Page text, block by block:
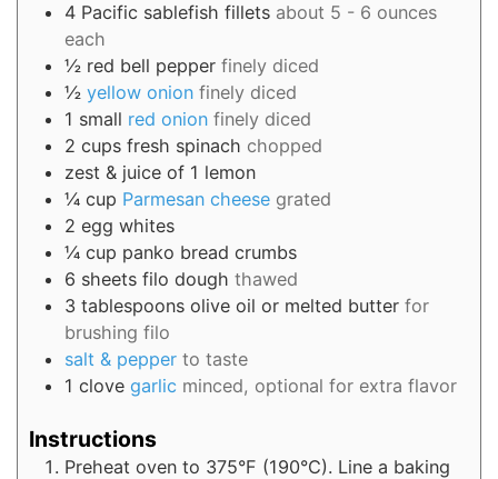
4 Pacific sablefish fillets about 5 - 6 ounces
each
½ red bell pepper finely diced
½ yellow onion finely diced
1 small red onion finely diced
2 cups fresh spinach chopped
zest & juice of 1 lemon
¼ cup Parmesan cheese grated
2 egg whites
¼ cup panko bread crumbs
6 sheets filo dough thawed
3 tablespoons olive oil or melted butter for
brushing filo
salt & pepper to taste
1 clove garlic minced, optional for extra flavor
Instructions
Preheat oven to 375°F (190°C). Line a baking